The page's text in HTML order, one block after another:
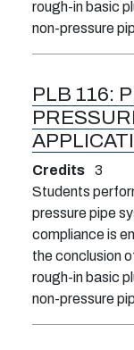
rough-in basic
non-pressure
PLB 116:
Credits
3
Students
pressure pipe
compliance is
the conclusion
rough-in basic
non-pressure